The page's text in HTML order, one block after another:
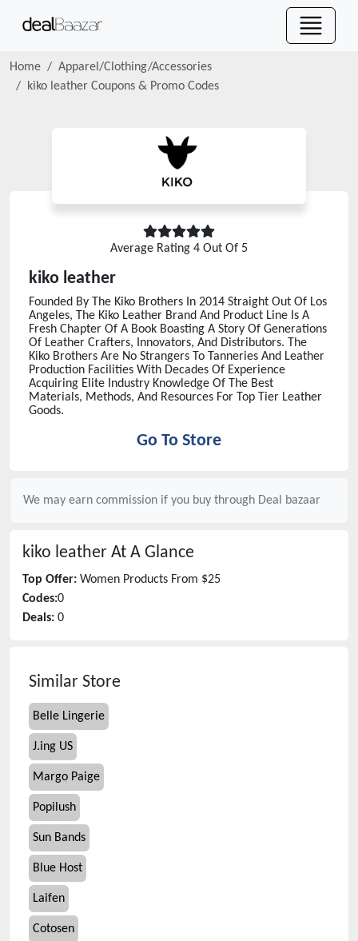
Home
Apparel/Clothing/Accessories
kiko leather Coupons & Promo Codes
Average Rating 4 Out Of 5
kiko leather
Founded By The Kiko Brothers In 2014 Straight Out Of Los
Angeles, The Kiko Leather Brand And Product Line Is A
Fresh Chapter Of A Book Boasting A Story Of Generations
Of Leather Crafters, Innovators, And Distributors. The
Kiko Brothers Are No Strangers To Tanneries And Leather
Production Facilities With Decades Of Experience
Acquiring Elite Industry Knowledge Of The Best
Materials, Methods, And Resources For Top Tier Leather
Goods.
Go To Store
We may earn commission if you buy through Deal bazaar
kiko leather At A Glance
Top Offer: Women Products From $25
Codes:0
Deals: 0
Similar Store
Belle Lingerie
J.ing US
Margo Paige
Popilush
Sun Bands
Blue Host
Laifen
Cotosen